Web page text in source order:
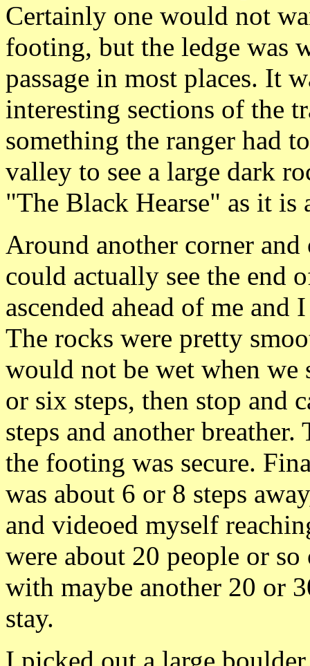
Certainly one would not
footing, but the ledge was
passage in most places. It
interesting sections of the
something the ranger had
valley to see a large dark
"The Black Hearse" as it is
Around another corner
could actually see the end
ascended ahead of me
The rocks were pretty
would not be wet when
or six steps, then stop and
steps and another
the footing was secure.
was about 6 or 8 steps
and videoed myself
were about 20 people or
with maybe another 20 or
stay.